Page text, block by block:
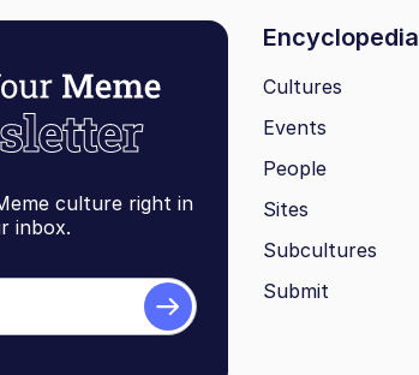
culture right in
inbox.
Encyclopedia
Cultures
Events
People
Sites
Subcultures
Submit